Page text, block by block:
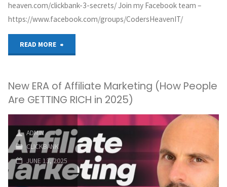
heaven.com/clickbank-3-secrets/ Join my Facebook team –
https://www.facebook.com/groups/CodersHeavenIT/
READ MORE
Page
Google
Ads"
New ERA of Affiliate Marketing (How People
Are GETTING RICH in 2025)
ADMIN
CLICKBANK
JUNE 13, 2025